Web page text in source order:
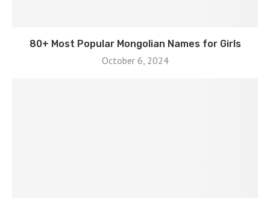
80+ Most Popular Mongolian Names for Girls
October 6, 2024